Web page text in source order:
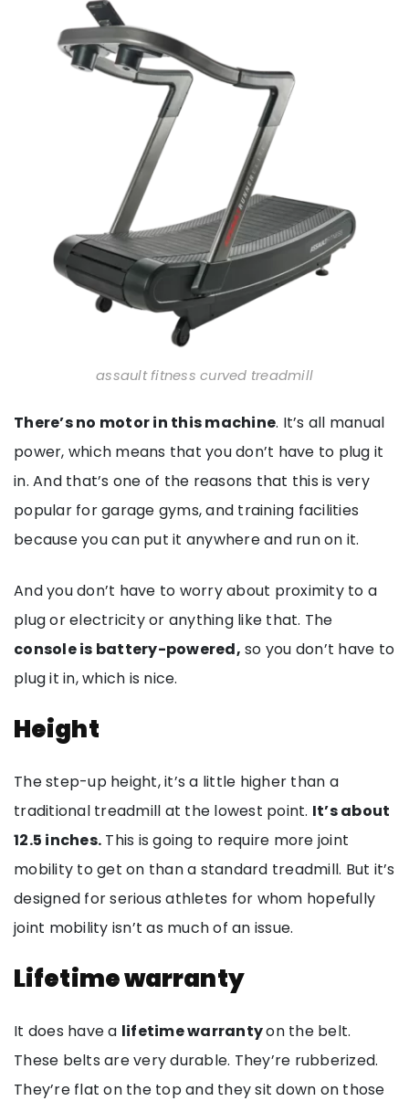
assault fitness curved treadmill
There’s no motor in this machine. It’s all manual
power, which means that you don’t have to plug it
in. And that’s one of the reasons that this is very
popular for garage gyms, and training facilities
because you can put it anywhere and run on it.
And you don’t have to worry about proximity to a
plug or electricity or anything like that. The
console is battery-powered, so you don’t have to
plug it in, which is nice.
Height
The step-up height, it’s a little higher than a
traditional treadmill at the lowest point. It’s about
12.5 inches. This is going to require more joint
mobility to get on than a standard treadmill. But it’s
designed for serious athletes for whom hopefully
joint mobility isn’t as much of an issue.
Lifetime warranty
It does have a lifetime warrantyon the belt.
These belts are very durable. They’re rubberized.
They’re flat on the top and they sit down on those